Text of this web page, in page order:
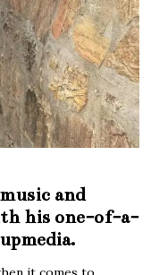
and
his one-of-a-